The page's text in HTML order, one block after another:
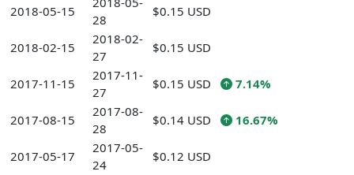
2018-05-15
28
$0.15 USD
2018-02-15
2018-02-
27
$0.15 USD
2017-11-15
2017-11-
27
$0.15 USD 7.14%
2017-08-15
2017-08-
28
$0.14 USD 16.67%
2017-05-17
2017-05-
24
$0.12 USD